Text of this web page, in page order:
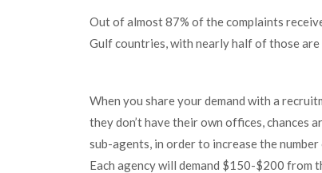
Out of almost 87% of the complaints
Gulf countries, with nearly half of those are
When you share your demand with a
they don’t have their own offices, chances
sub-agents, in order to increase the
Each agency will demand $150-$200 from